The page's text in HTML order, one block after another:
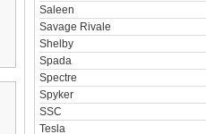
Saleen
Savage Rivale
Shelby
Spada
Spectre
Spyker
SSC
Tesla